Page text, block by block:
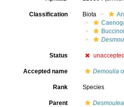
Classification Biota
Status
Accepted name Demoulia
Rank Species
Parent Desmoulea